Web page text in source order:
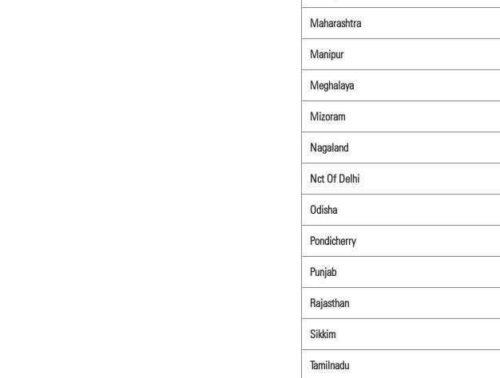
Maharashtra
Manipur
Meghalaya
Mizoram
Nagaland
Nct Of Delhi
Odisha
Pondicherry
Punjab
Rajasthan
Sikkim
Tamilnadu